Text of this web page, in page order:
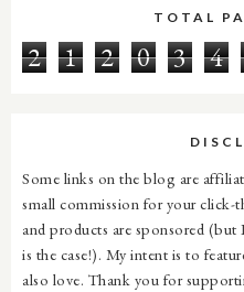
TOTAL
2 1 2 0 3 4
Some links on the blog are
small commission for your click-
and products are sponsored
is the case!). My intent is to
also love. Thank you for